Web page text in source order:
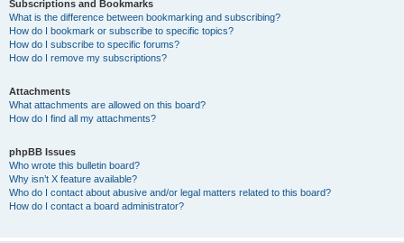
Subscriptions and Bookmarks
What is the difference between bookmarking and subscribing?
How do I bookmark or subscribe to specific topics?
How do I subscribe to specific forums?
How do I remove my subscriptions?
Attachments
What attachments are allowed on this board?
How do I find all my attachments?
phpBB Issues
Who wrote this bulletin board?
Why isn’t X feature available?
Who do I contact about abusive and/or legal matters related to this board?
How do I contact a board administrator?